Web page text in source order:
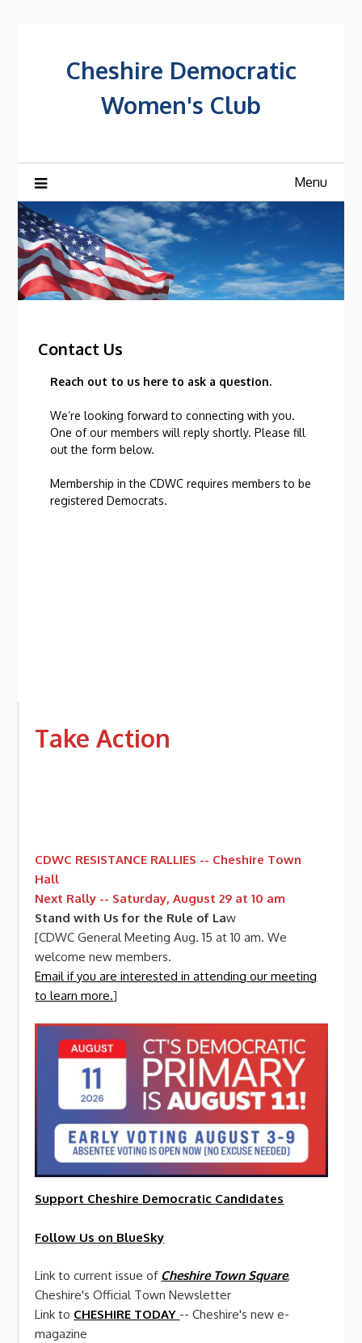
Cheshire Democratic
Women's Club
Menu
Contact Us
Reach out to us here to ask a question.
We’re looking forward to connecting with you.
One of our members will reply shortly. Please fill
out the form below.
Membership in the CDWC requires members to be
registered Democrats.
Take Action
CDWC RESISTANCE RALLIES -- Cheshire Town
Hall
Next Rally -- Saturday, August 29 at 10 am
Stand with Us for the Rule of Law
[CDWC General Meeting Aug. 15 at 10 am. We
welcome new members.
Email if you are interested in attending our meeting
to learn more.]
Support Cheshire Democratic Candidates
Follow Us on BlueSky
Link to current issue of Cheshire Town Square,
Cheshire's Official Town Newsletter
Link to CHESHIRE TODAY -- Cheshire's new e-
magazine